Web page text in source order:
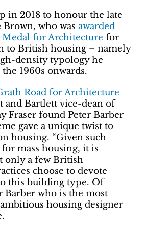
in 2018 to honour the late
Brown, who was awarded
for Architecture for
to British housing – namely
density typology he
1960s onwards.
Road for Architecture
and Bartlett vice-dean of
Fraser found Peter Barber
gave a unique twist to
housing. “Given such
mass housing, it is
only a few British
choose to devote
this building type. Of
Barber who is the most
housing designer